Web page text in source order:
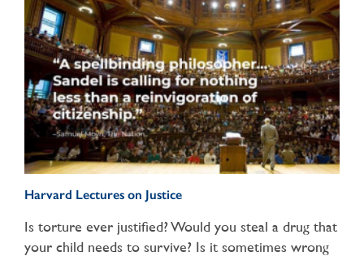
Harvard Lectures on Justice
Is torture ever justified? Would you steal a drug that
your child needs to survive? Is it sometimes wrong